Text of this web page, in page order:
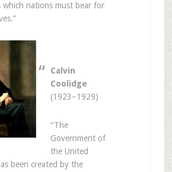
which nations must bear for
Calvin
Coolidge
(1923–1929)
“The
Government of
the United
been created by the